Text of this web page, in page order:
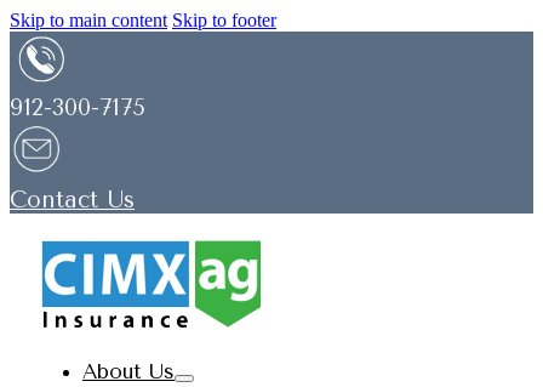
Skip to main content Skip to footer
912-300-7175
Contact Us
About Us